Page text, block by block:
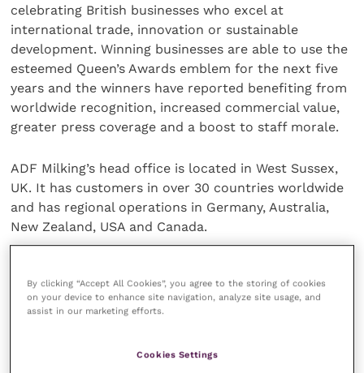
celebrating British businesses who excel at
international trade, innovation or sustainable
development. Winning businesses are able to use the
esteemed Queen’s Awards emblem for the next five
years and the winners have reported benefiting from
worldwide recognition, increased commercial value,
greater press coverage and a boost to staff morale.
ADF Milking’s head office is located in West Sussex,
UK. It has customers in over 30 countries worldwide
and has regional operations in Germany, Australia,
New Zealand, USA and Canada.
Share this
By clicking “Accept All Cookies”, you agree to the storing of cookies
on your device to enhance site navigation, analyze site usage, and
assist in our marketing efforts.
Cookies Settings